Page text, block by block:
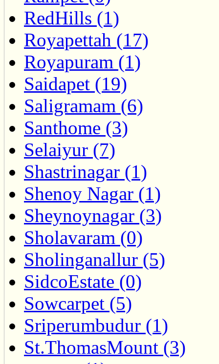
RedHills (1)
Royapettah (17)
Royapuram (1)
Saidapet (19)
Saligramam (6)
Santhome (3)
Selaiyur (7)
Shastrinagar (1)
Shenoy Nagar (1)
Sheynoynagar (3)
Sholavaram (0)
Sholinganallur (5)
SidcoEstate (0)
Sowcarpet (5)
Sriperumbudur (1)
St.ThomasMount (3)